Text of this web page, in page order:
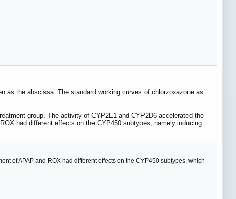
as the abscissa. The standard working curves of chlorzoxazone as
group. The activity of CYP2E1 and CYP2D6 accelerated the
had different effects on the CYP450 subtypes, namely inducing
of APAP and ROX had different effects on the CYP450 subtypes, which